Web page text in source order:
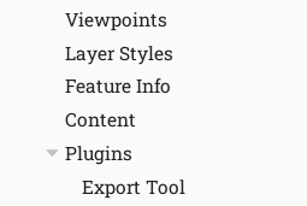
Viewpoints
Layer Styles
Feature Info
Content
Plugins
Export Tool